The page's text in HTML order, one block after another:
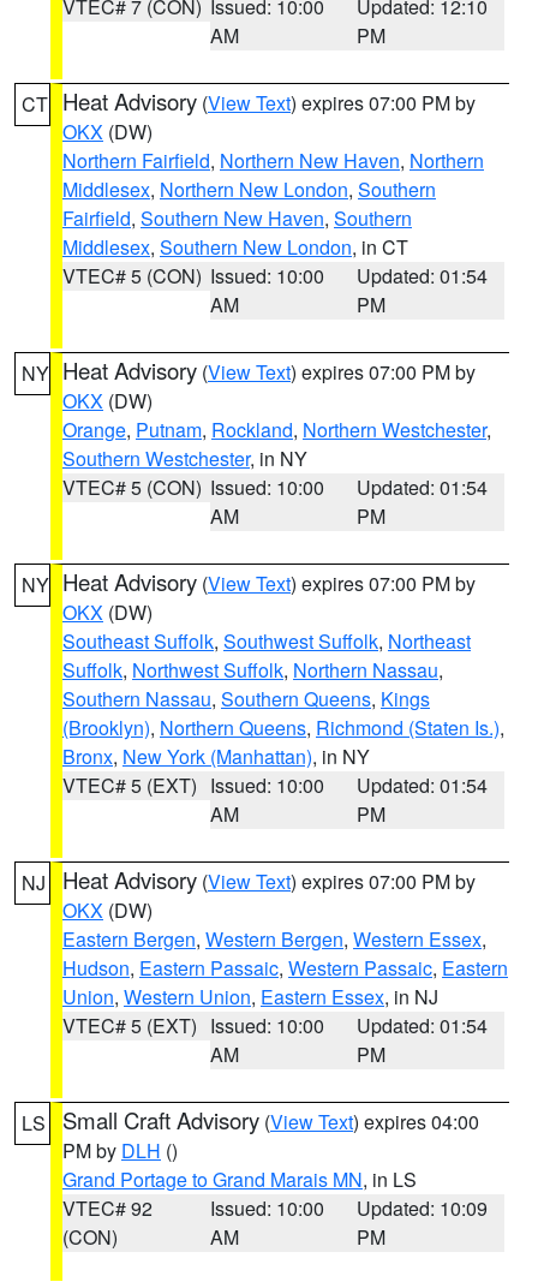
VTEC# 7 (CON) Issued: 10:00
AM
Updated: 12:10
PM
CT Heat Advisory (View Text) expires 07:00 PM by
OKX (DW)
Northern Fairfield, Northern New Haven, Northern
Middlesex, Northern New London, Southern
Fairfield, Southern New Haven, Southern
Middlesex, Southern New London, in CT
VTEC# 5 (CON) Issued: 10:00
AM
Updated: 01:54
PM
NY Heat Advisory (View Text) expires 07:00 PM by
OKX (DW)
Orange, Putnam, Rockland, Northern Westchester,
Southern Westchester, in NY
VTEC# 5 (CON) Issued: 10:00
AM
Updated: 01:54
PM
NY Heat Advisory (View Text) expires 07:00 PM by
OKX (DW)
Southeast Suffolk, Southwest Suffolk, Northeast
Suffolk, Northwest Suffolk, Northern Nassau,
Southern Nassau, Southern Queens, Kings
(Brooklyn), Northern Queens, Richmond (Staten Is.),
Bronx, New York (Manhattan), in NY
VTEC# 5 (EXT) Issued: 10:00
AM
Updated: 01:54
PM
NJ Heat Advisory (View Text) expires 07:00 PM by
OKX (DW)
Eastern Bergen, Western Bergen, Western Essex,
Hudson, Eastern Passaic, Western Passaic, Eastern
Union, Western Union, Eastern Essex, in NJ
VTEC# 5 (EXT) Issued: 10:00
AM
Updated: 01:54
PM
LS Small Craft Advisory (View Text) expires 04:00
PM by DLH ()
Grand Portage to Grand Marais MN, in LS
VTEC# 92
(CON)
Issued: 10:00
AM
Updated: 10:09
PM